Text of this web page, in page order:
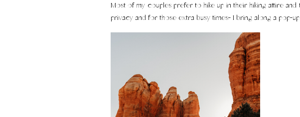
Most of my couples prefer to hike up in their hiking attire
privacy and for those extra busy times- I bring along a pop-